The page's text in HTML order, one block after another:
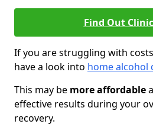
Find Out
If you are struggling with
have a look into home alcohol
This may be more affordable
effective results during your
recovery.